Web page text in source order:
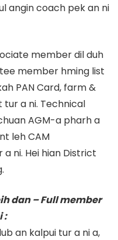
angin coach pek an ni
member dil duh
member hming list
PAN Card, farm &
a ni. Technical
AGM-a pharh a
leh CAM
ni. Hei hian District
dan – Full member
:
an kalpui tur a ni a,